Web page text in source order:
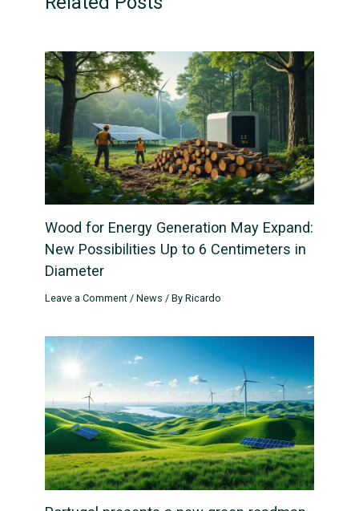
Wood for Energy Generation May Expand:
New Possibilities Up to 6 Centimeters in
Diameter
Leave a Comment /News / ByRicardo